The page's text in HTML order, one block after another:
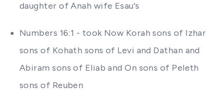
daughter of Anah wife Esau's
Numbers 16:1 - took Now Korah sons of Izhar
sons of Kohath sons of Levi and Dathan and
Abiram sons of Eliab and On sons of Peleth
sons of Reuben